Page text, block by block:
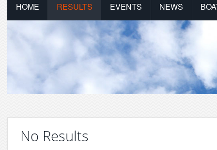
HOME RESULTS EVENTS NEWS
No Results